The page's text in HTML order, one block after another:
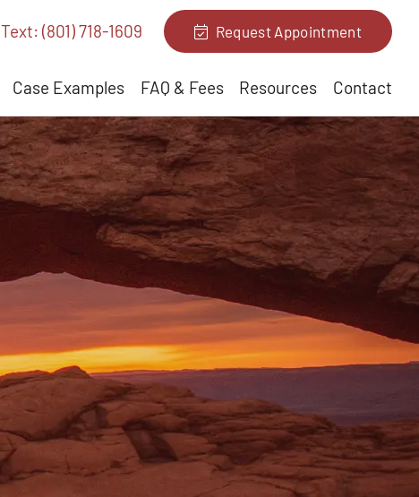
Text: (801) 718-1609 Request Appointment
Case Examples FAQ & Fees Resources Contact